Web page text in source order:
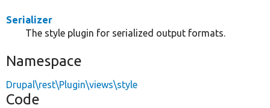
Serializer
The style plugin for serialized output formats.
Namespace
Drupal\rest\Plugin\views\style
Code